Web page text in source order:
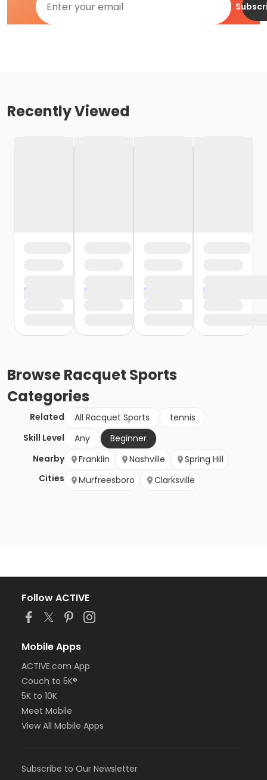
Recently Viewed
BrowseRacquet Sports
Categories
Related All Racquet Sports
tennis
Skill Level
Any
Beginner
Nearby
Cities
Franklin Nashville
Spring Hill
Murfreesboro
Clarksville
Follow ACTIVE
Mobile Apps
ACTIVE.com App
Couch to 5K®
5K to 10K
Meet Mobile
View All Mobile Apps
Subscribe to Our Newsletter